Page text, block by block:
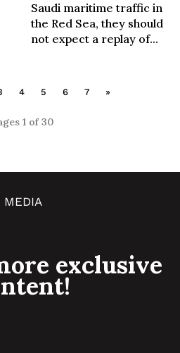
Saudi maritime traffic in
the Red Sea, they should
not expect a replay of...
4 5 6 7 »
1 of 30
MEDIA
exclusive